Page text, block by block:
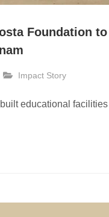
Foundation
Impact Story
educational